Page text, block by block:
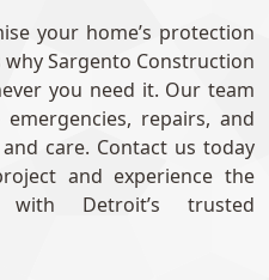
your home’s protection
why Sargento Construction
you need it. Our team
repairs, and
care. Contact us today
and experience the
Detroit’s trusted